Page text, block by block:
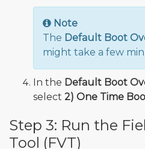
Note
The Default Boot
might take a few
In the Default Boot
select 2) One Time
Step 3: Run the
Tool (FVT)